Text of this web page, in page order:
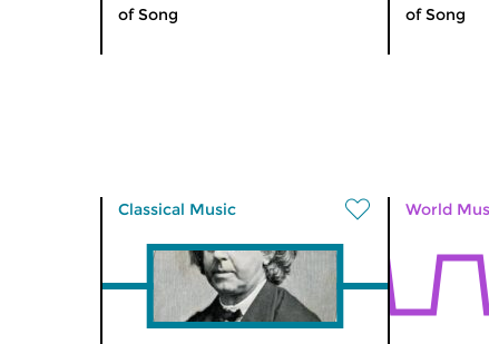
of Song
of Song
Classical Music World